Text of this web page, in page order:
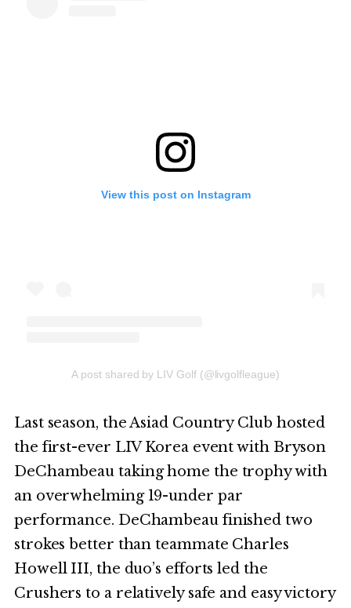
View this post on Instagram
A post shared by LIV Golf (@livgolfleague)
Last season, the Asiad Country Club hosted
the first-ever LIV Korea event with Bryson
DeChambeau taking home the trophy with
an overwhelming 19-under par
performance. DeChambeau finished two
strokes better than teammate Charles
Howell III, the duo’s efforts led the
Crushers to a relatively safe and easy victory